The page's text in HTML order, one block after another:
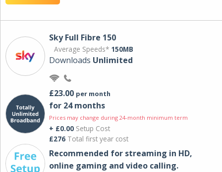
Sky Full Fibre 150
Average Speeds* 150MB
Downloads Unlimited
£23.00 per month
for 24 months
Prices may change during 24-month minimum term
+ £0.00 Setup Cost
£276 Total first year cost
Recommended for streaming in HD,
online gaming and video calling​.